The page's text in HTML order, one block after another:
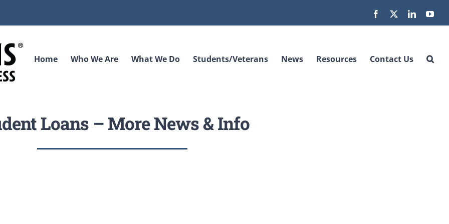
Facebook LinkedIn
Home Who We Are What We Do Students/Veterans News Resources Contact Us
Loans – More News & Info